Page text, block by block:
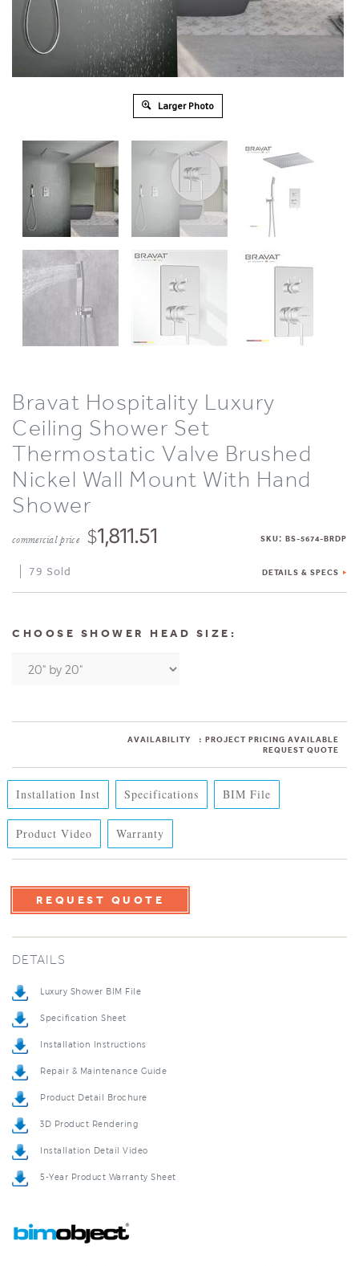
Larger Photo
Bravat Hospitality Luxury
Ceiling Shower Set
Thermostatic Valve Brushed
Nickel Wall Mount With Hand
Shower
commercial price $1,811.51 SKU: BS-5674-BRDP
79 Sold DETAILS & SPECS
CHOOSE SHOWER HEAD SIZE:
AVAILABILITY : PROJECT PRICING AVAILABLE
REQUEST QUOTE
Installation Inst Specifications BIM File
Product Video Warranty
REQUEST QUOTE
DETAILS
Luxury Shower BIM File
Specification Sheet
Installation Instructions
Repair & Maintenance Guide
Product Detail Brochure
3D Product Rendering
Installation Detail Video
5-Year Product Warranty Sheet